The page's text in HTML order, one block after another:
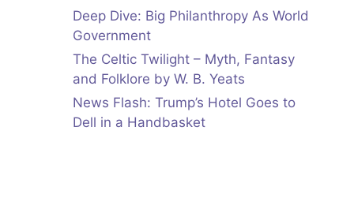
Deep Dive: Big Philanthropy As World
Government
The Celtic Twilight – Myth, Fantasy
and Folklore by W. B. Yeats
News Flash: Trump’s Hotel Goes to
Dell in a Handbasket